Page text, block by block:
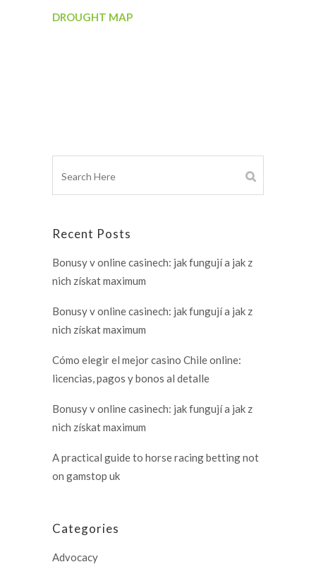
DROUGHT MAP
Recent Posts
Bonusy v online casinech: jak fungují a jak z
nich získat maximum
Bonusy v online casinech: jak fungují a jak z
nich získat maximum
Cómo elegir el mejor casino Chile online:
licencias, pagos y bonos al detalle
Bonusy v online casinech: jak fungují a jak z
nich získat maximum
A practical guide to horse racing betting not
on gamstop uk
Categories
Advocacy